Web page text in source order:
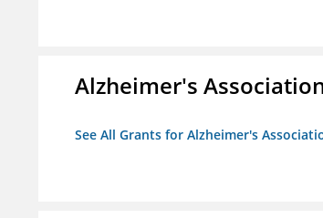
Alzheimer's
See All Grants for Alzheimer's